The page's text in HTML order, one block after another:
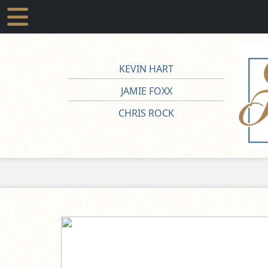
KEVIN HART
JAMIE FOXX
CHRIS ROCK